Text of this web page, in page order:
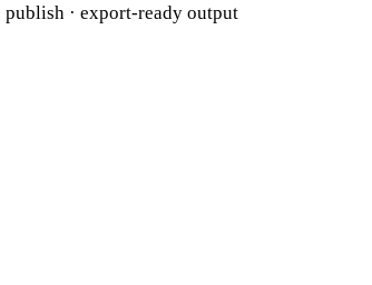
· export-ready output